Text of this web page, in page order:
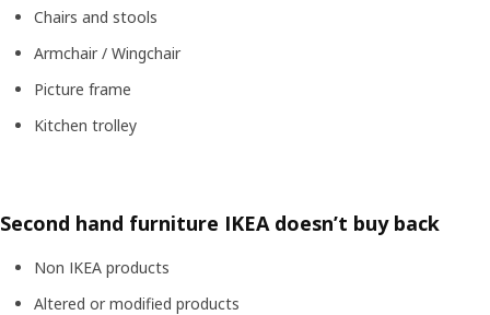
Chairs and stools
Armchair / Wingchair
Picture frame
Kitchen trolley
Second hand furniture IKEA doesn’t buy back
Non IKEA products
Altered or modified products